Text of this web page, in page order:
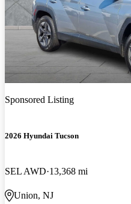
Sponsored Listing
2026 Hyundai Tucson
SEL AWD 13,368 mi
Union, NJ